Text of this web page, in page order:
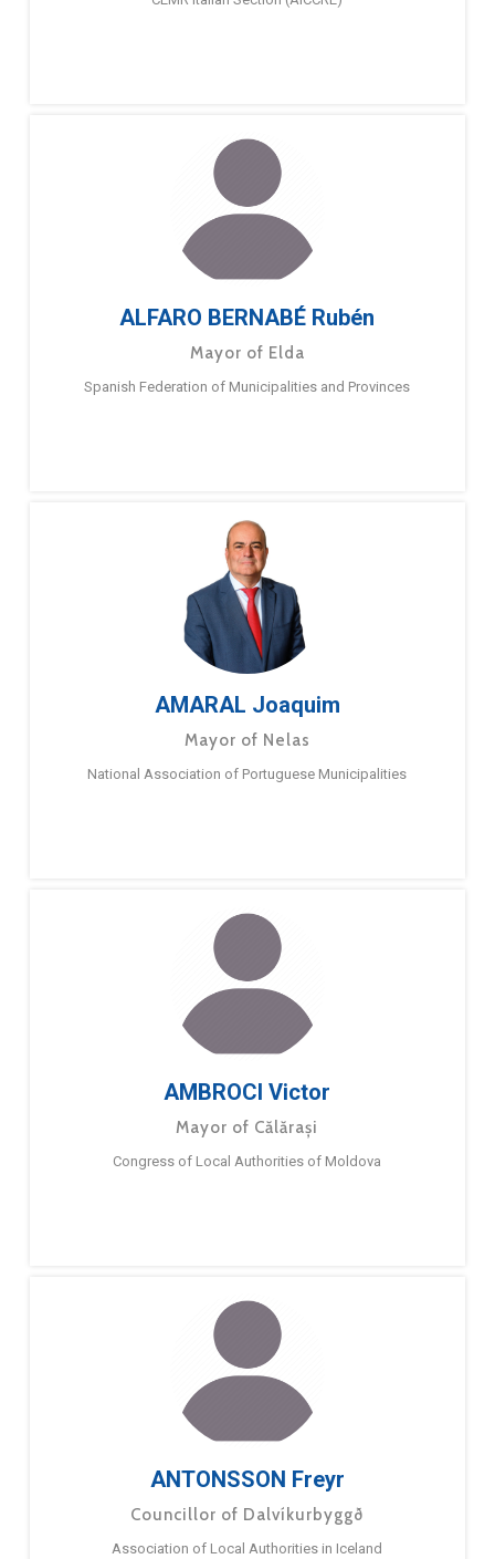
ALFARO BERNABÉ Rubén
Mayor of Elda
Spanish Federation of Municipalities and Provinces
AMARAL Joaquim
Mayor of Nelas
National Association of Portuguese Municipalities
AMBROCI Victor
Mayor of Călărași
Congress of Local Authorities of Moldova
ANTONSSON Freyr
Councillor of Dalvíkurbyggð
Association of Local Authorities in Iceland